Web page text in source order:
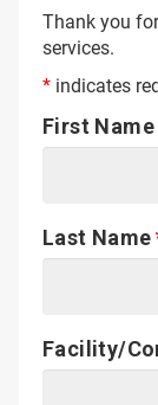
Thank you
services.
* indicates
First Name
Last Name
Facility/